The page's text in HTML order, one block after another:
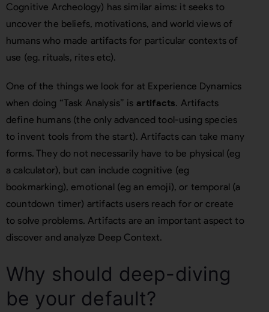
Cognitive Archeology) has similar aims: it seeks to
uncover the beliefs, motivations, and world views of
humans who made artifacts for particular contexts of
use (eg. rituals, rites etc).
One of the things we look for at Experience Dynamics
when doing “Task Analysis” is artifacts. Artifacts
define humans (the only advanced tool-using species
to invent tools from the start). Artifacts can take many
forms. They do not necessarily have to be physical (eg
a calculator), but can include cognitive (eg
bookmarking), emotional (eg an emoji), or temporal (a
countdown timer) artifacts users reach for or create
to solve problems. Artifacts are an important aspect to
discover and analyze Deep Context.
Why should deep-diving
be your default?